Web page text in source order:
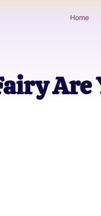
Home
Are